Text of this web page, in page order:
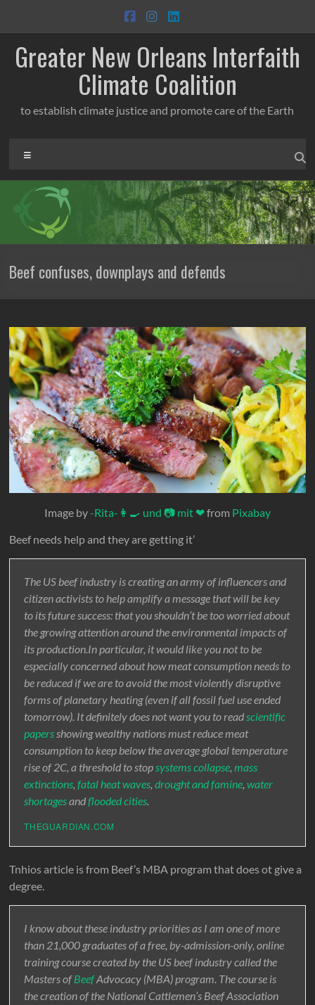
content
Greater New Orleans Interfaith
Climate Coalition
to establish climate justice and promote care of the Earth
Beef confuses, downplays and defends
Image by-Rita-👩‍🍳 und 📷 mit ❤from Pixabay
Beef needs help and they are getting it’
The US beef industry is creating an army of influencers and
citizen activists to help amplify a message that will be key
to its future success: that you shouldn’t be too worried about
the growing attention around the environmental impacts of
its production.In particular, it would like you not to be
especially concerned about how meat consumption needs to
be reduced if we are to avoid the most violently disruptive
forms of planetary heating (even if all fossil fuel use ended
tomorrow). It definitely does not want you to readscientific
papersshowing wealthy nations must reduce meat
consumption to keep below the average global temperature
rise of 2C, a threshold to stopsystems collapse,mass
extinctions,fatal heat waves,drought and famine,water
shortagesandflooded cities.
THEGUARDIAN.COM
Tnhios article is from Beef’s MBA program that does ot give a
degree.
I know about these industry priorities as I am one of more
than 21,000 graduates of a free, by-admission-only, online
training course created by the US beef industry called the
Masters ofBeefAdvocacy (MBA) program. The course is
the creation of the National Cattlemen’s Beef Association